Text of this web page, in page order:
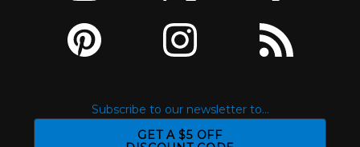
Subscribe to our newsletter to...
GET A $5 OFF